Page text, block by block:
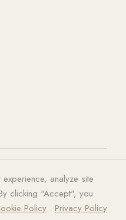
Policy·Terms of Service·
analyze site
clicking "Accept", you
Policy · Privacy Policy